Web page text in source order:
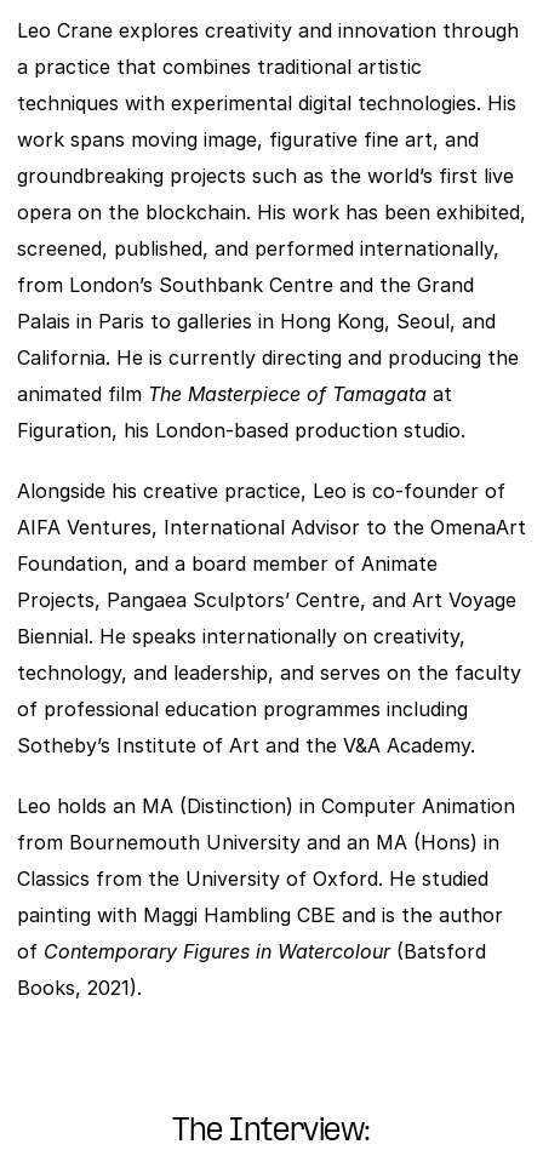
Leo Crane explores creativity and innovation through
a practice that combines traditional artistic
techniques with experimental digital technologies. His
work spans moving image, figurative fine art, and
groundbreaking projects such as the world’s first live
opera on the blockchain. His work has been exhibited,
screened, published, and performed internationally,
from London’s Southbank Centre and the Grand
Palais in Paris to galleries in Hong Kong, Seoul, and
California. He is currently directing and producing the
animated film The Masterpiece of Tamagata at
Figuration, his London-based production studio.
Alongside his creative practice, Leo is co-founder of
AIFA Ventures, International Advisor to the OmenaArt
Foundation, and a board member of Animate
Projects, Pangaea Sculptors’ Centre, and Art Voyage
Biennial. He speaks internationally on creativity,
technology, and leadership, and serves on the faculty
of professional education programmes including
Sotheby’s Institute of Art and the V&A Academy.
Leo holds an MA (Distinction) in Computer Animation
from Bournemouth University and an MA (Hons) in
Classics from the University of Oxford. He studied
painting with Maggi Hambling CBE and is the author
of Contemporary Figures in Watercolour (Batsford
Books, 2021).
The Interview: